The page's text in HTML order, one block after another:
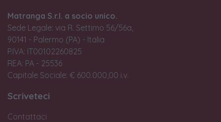
Matranga S.r.l. a socio unico.
Sede Legale: via R. Settimo 56/56a,
90141 - Palermo (PA) - Italia
P.IVA: IT00102260825
REA: PA - 25536
Capitale Sociale: € 600.000,00 i.v.
Scriveteci
Contattaci